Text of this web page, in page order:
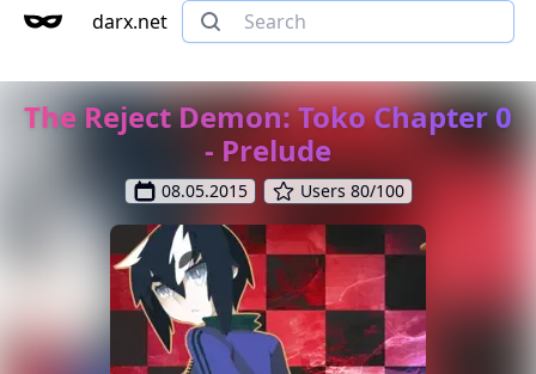
darx.net
The Reject Demon: Toko Chapter 0
- Prelude
08.05.2015 Users 80/100